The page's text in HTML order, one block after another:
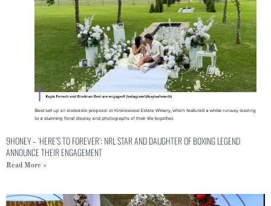
9HONEY – ‘HERE’S TO FOREVER’: NRL STAR AND DAUGHTER OF BOXING LEGEND
ANNOUNCE THEIR ENGAGEMENT
Read More »